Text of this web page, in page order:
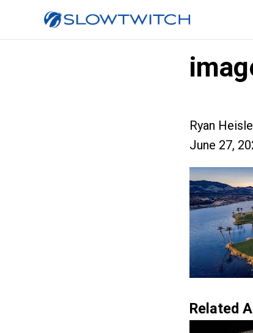
Ryan
June 27,
Related